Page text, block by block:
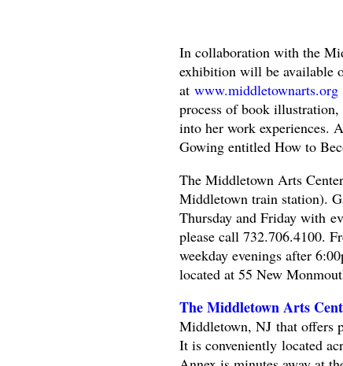
In collaboration with the
exhibition will be available
at www.middletownarts.org
process of book
into her work experiences.
Gowing entitled How to
The Middletown Arts
Middletown train station).
Thursday and Friday with
please call 732.706.4100.
weekday evenings after
located at 55 New
The Middletown Arts
Middletown, NJ that offers
It is conveniently located